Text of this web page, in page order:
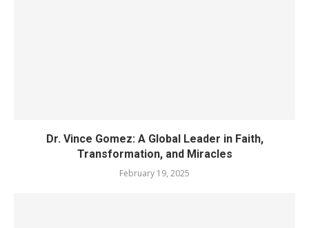
Dr. Vince Gomez: A Global Leader in Faith,
Transformation, and Miracles
February 19, 2025